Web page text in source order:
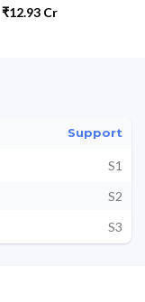
₹12.93 Cr
Support
S1
S2
S3